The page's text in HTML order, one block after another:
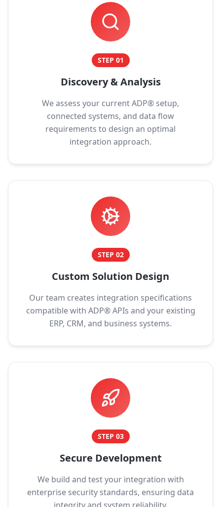
STEP 01
Discovery & Analysis
We assess your current ADP® setup,
connected systems, and data flow
requirements to design an optimal
integration approach.
STEP 02
Custom Solution Design
Our team creates integration specifications
compatible with ADP® APIs and your existing
ERP, CRM, and business systems.
STEP 03
Secure Development
We build and test your integration with
enterprise security standards, ensuring data